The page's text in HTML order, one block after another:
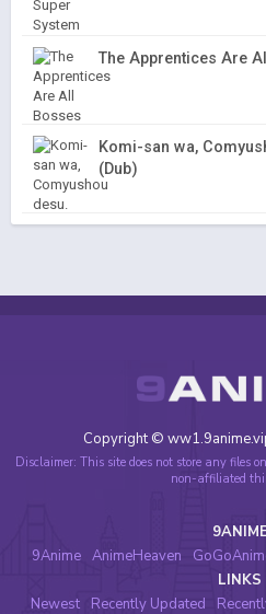
The Apprentices Are
Komi-san wa,
(Dub)
Copyright ©
Disclaimer: This site does not store any files
non-affiliated
9Anime AnimeHeaven
LINKS
Newest
Recently Updated